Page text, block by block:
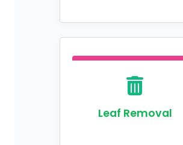
Leaf Removal